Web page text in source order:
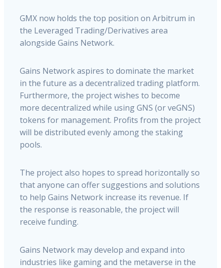
GMX now holds the top position on Arbitrum in
the Leveraged Trading/Derivatives area
alongside Gains Network.
Gains Network aspires to dominate the market
in the future as a decentralized trading platform.
Furthermore, the project wishes to become
more decentralized while using GNS (or veGNS)
tokens for management. Profits from the project
will be distributed evenly among the staking
pools.
The project also hopes to spread horizontally so
that anyone can offer suggestions and solutions
to help Gains Network increase its revenue. If
the response is reasonable, the project will
receive funding.
Gains Network may develop and expand into
industries like gaming and the metaverse in the